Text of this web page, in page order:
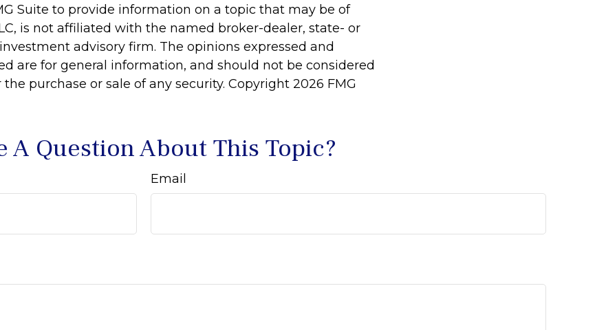
Suite to provide information on a topic that may be of
is not affiliated with the named broker-dealer, state- or
advisory firm. The opinions expressed and
are for general information, and should not be considered
purchase or sale of any security. Copyright 2026 FMG
A Question About This Topic?
Email